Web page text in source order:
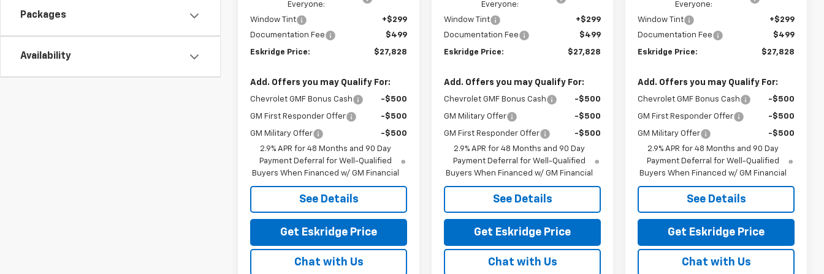
Packages
Availability
Everyone:
Window Tint
+$299
Documentation Fee
$499
Eskridge Price: $27,828
Add. Offers you may Qualify For:
Chevrolet GMF Bonus Cash -$500
GM First Responder Offer -$500
GM Military Offer
-$500
2.9% APR for 48 Months and 90 Day
Payment Deferral for Well-Qualified
Buyers When Financed w/ GM Financial
See Details
Get Eskridge Price
Chat with Us
Everyone:
Window Tint
+$299
Documentation Fee
$499
Eskridge Price: $27,828
Add. Offers you may Qualify For:
Chevrolet GMF Bonus Cash -$500
GM Military Offer -$500
GM First Responder Offer
-$500
2.9% APR for 48 Months and 90 Day
Payment Deferral for Well-Qualified
Buyers When Financed w/ GM Financial
See Details
Get Eskridge Price
Chat with Us
Everyone:
Window Tint
+$299
Documentation Fee
$499
Eskridge Price: $27,828
Add. Offers you may Qualify For:
Chevrolet GMF Bonus Cash -$500
GM First Responder Offer -$500
GM Military Offer
-$500
2.9% APR for 48 Months and 90 Day
Payment Deferral for Well-Qualified
Buyers When Financed w/ GM Financial
See Details
Get Eskridge Price
Chat with Us